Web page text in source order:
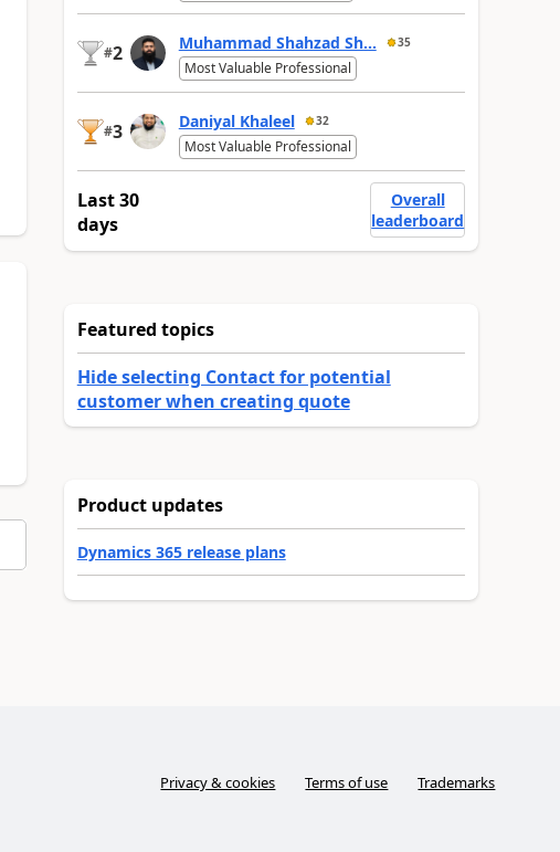
#2 Muhammad Shahzad Sh... 35
Most Valuable Professional
#3 Daniyal Khaleel 32
Most Valuable Professional
Last 30
days
Overall
leaderboard
Featured topics
Hide selecting Contact for potential
customer when creating quote
Product updates
Dynamics 365 release plans
Privacy & cookies Terms of use Trademarks